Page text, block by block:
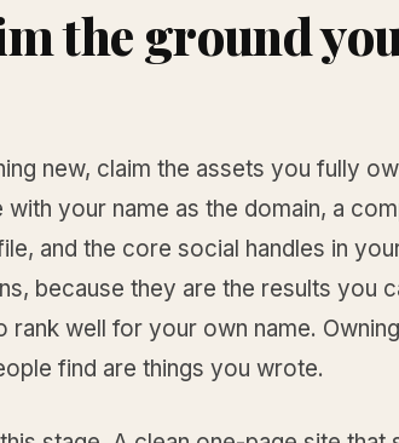
the ground
new, claim the assets you fully
your name as the domain, a
and the core social handles in
because they are the results you
rank well for your own name.
find are things you wrote.